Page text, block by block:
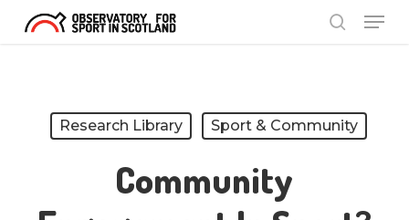
Menu
Research Library Sport & Community
Community